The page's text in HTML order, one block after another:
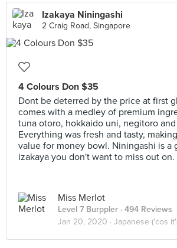
Izakaya Niningashi
2 Craig Road, Singapore
4 Colours Don $35
Dont be deterred by the price at first
comes with a medley of premium
tuna otoro, hokkaido uni, negitoro
Everything was fresh and tasty,
value for money bowl. Niningashi is a
izakaya you don't want to miss out on.
Miss Merlot
Level 7 Burppler · 494 Reviews
Jan 20, 2020 · Japanese ('cos